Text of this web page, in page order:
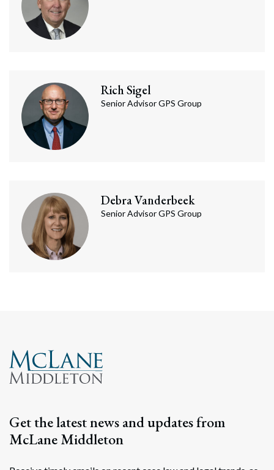
RichSigel
Senior Advisor GPS Group
DebraVanderbeek
Senior Advisor GPS Group
Get the latest news and updates from
McLane Middleton